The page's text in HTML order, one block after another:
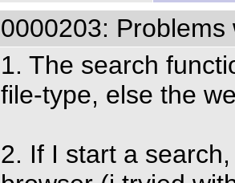
0000203:
1. The search
file-type, else the
2. If I start a